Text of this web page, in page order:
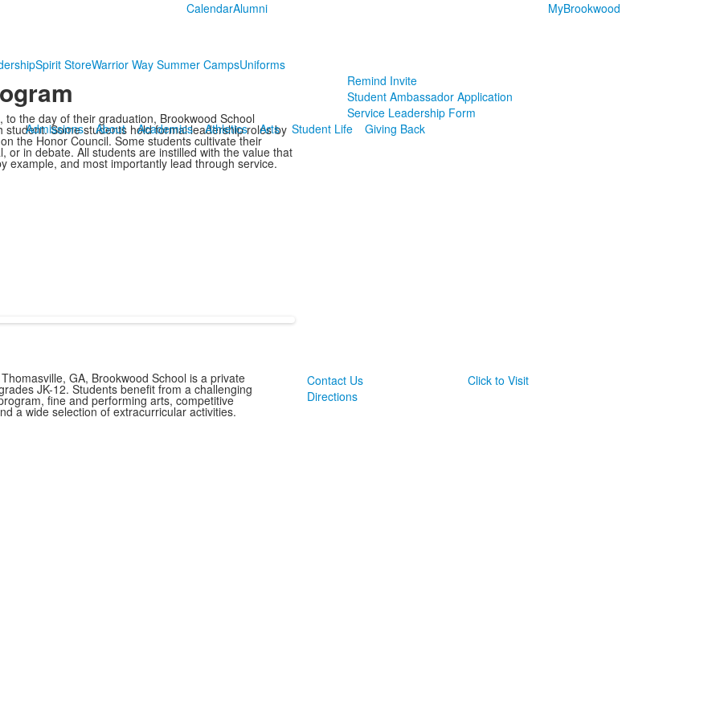
CalendarAlumni MyBrookwood
Admissions About Academics Athletics Arts Student Life Giving Back
Spirit StoreWarrior Way Summer CampsUniforms
the day of their graduation, Brookwood School
Some students hold formal leadership roles by
the Honor Council. Some students cultivate their
in debate. All students are instilled with the value that
example, and most importantly lead through service.
Remind Invite
Student Ambassador Application
Service Leadership Form
GA, Brookwood School is a private
JK-12. Students benefit from a challenging
fine and performing arts, competitive
a wide selection of extracurricular activities.
Contact Us
Directions
Click to Visit